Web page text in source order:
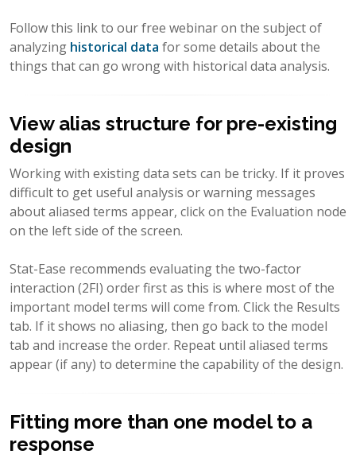
Follow this link to our free webinar on the subject of
analyzing historical data for some details about the
things that can go wrong with historical data analysis.
View alias structure for pre-existing
design
Working with existing data sets can be tricky. If it proves
difficult to get useful analysis or warning messages
about aliased terms appear, click on the Evaluation node
on the left side of the screen.
Stat-Ease recommends evaluating the two-factor
interaction (2FI) order first as this is where most of the
important model terms will come from. Click the Results
tab. If it shows no aliasing, then go back to the model
tab and increase the order. Repeat until aliased terms
appear (if any) to determine the capability of the design.
Fitting more than one model to a
response